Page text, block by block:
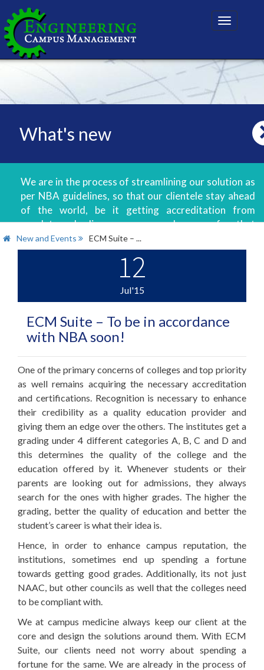
Toggle
What's new
We are in the process of streamlining our solution as
per NBA guidelines, so that our clientele stay ahead
of the world, be it getting accreditation from
regulatory bodies or even good scores for that
matter.
New and Events ECM Suite – ...
12
Jul'15
ECM Suite – To be in accordance
with NBA soon!
One of the primary concerns of colleges and top priority
as well remains acquiring the necessary accreditation
and certifications. Recognition is necessary to enhance
their credibility as a quality education provider and
giving them an edge over the others. The institutes get a
grading under 4 different categories A, B, C and D and
this determines the quality of the college and the
education offered by it. Whenever students or their
parents are looking out for admissions, they always
search for the ones with higher grades. The higher the
grading, better the quality of education and better the
student’s career is what their idea is.
Hence, in order to enhance campus reputation, the
institutions, sometimes end up spending a fortune
towards getting good grades. Additionally, its not just
NAAC, but other councils as well that the colleges need
to be compliant with.
We at campus medicine always keep our client at the
core and design the solutions around them. With ECM
Suite, our clients need not worry about spending a
fortune for the same. We are already in the process of